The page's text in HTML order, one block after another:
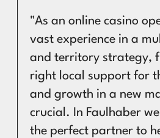
"As an online casino
vast experience in a
and territory strategy,
right local support for
and growth in a new
crucial. In Faulhaber
the perfect partner to